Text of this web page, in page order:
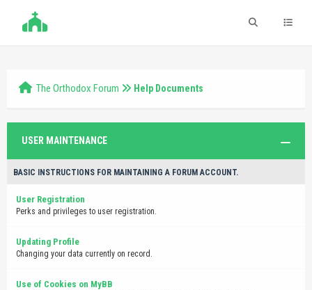
The Orthodox Forum Help Documents
USER MAINTENANCE
BASIC INSTRUCTIONS FOR MAINTAINING A FORUM ACCOUNT.
User Registration
Perks and privileges to user registration.
Updating Profile
Changing your data currently on record.
Use of Cookies on MyBB